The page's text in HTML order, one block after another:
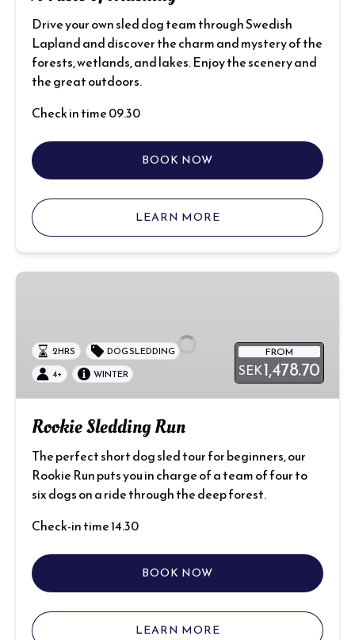
Drive your own sled dog team through Swedish
Lapland and discover the charm and mystery of the
forests, wetlands, and lakes. Enjoy the scenery and
the great outdoors.
Check in time 09.30
BOOK NOW
LEARN MORE
Rookie
FROM
SEK1,478.70
2 HRS
DOG SLEDDING
4+
WINTER
Rookie Sledding Run
The perfect short dog sled tour for beginners, our
Rookie Run puts you in charge of a team of four to
six dogs on a ride through the deep forest.
Check-in time 14.30
BOOK NOW
LEARN MORE